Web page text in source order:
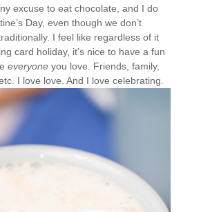
excuse to eat chocolate, and I do
Day, even though we don’t
I feel like regardless of it
card holiday, it’s nice to have a fun
everyone you love. Friends, family,
I love love. And I love celebrating.